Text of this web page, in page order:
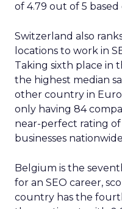
of 4.79 out of 5
Switzerland also
locations to work in
Taking sixth place in
the highest median
other country in
only having 84
near-perfect rating
businesses
Belgium is the
for an SEO career,
country has the